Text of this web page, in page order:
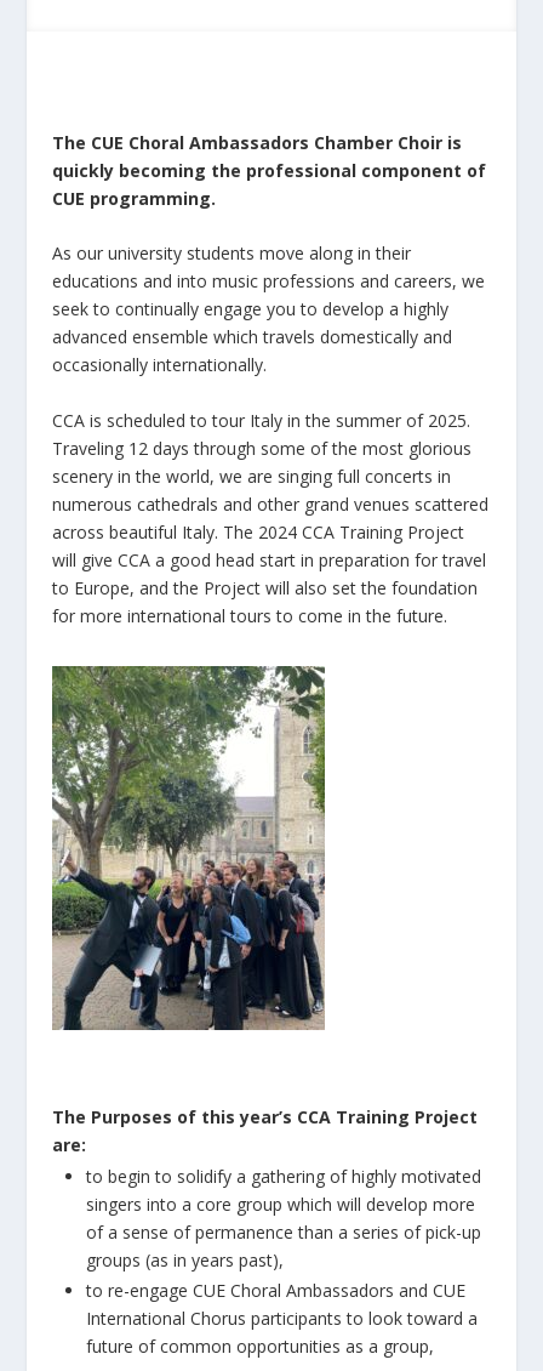
The CUE Choral Ambassadors Chamber Choir is
quickly becoming the professional component of
CUE programming.
As our university students move along in their
educations and into music professions and careers, we
seek to continually engage you to develop a highly
advanced ensemble which travels domestically and
occasionally internationally.
CCA is scheduled to tour Italy in the summer of 2025.
Traveling 12 days through some of the most glorious
scenery in the world, we are singing full concerts in
numerous cathedrals and other grand venues scattered
across beautiful Italy. The 2024 CCA Training Project
will give CCA a good head start in preparation for travel
to Europe, and the Project will also set the foundation
for more international tours to come in the future.
The Purposes of this year’s CCA Training Project
are:
to begin to solidify a gathering of highly motivated
singers into a core group which will develop more
of a sense of permanence than a series of pick-up
groups (as in years past),
to re-engage CUE Choral Ambassadors and CUE
International Chorus participants to look toward a
future of common opportunities as a group,